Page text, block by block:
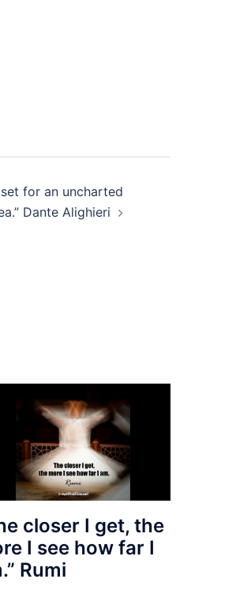
for an uncharted
Dante Alighieri
closer I get, the
I see how far I
Rumi